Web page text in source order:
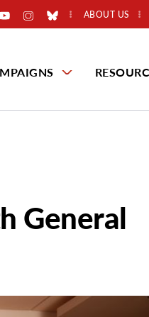
ABOUT US
General